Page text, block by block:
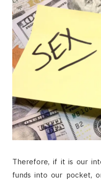
Therefore, if it is our
funds into our pocket,